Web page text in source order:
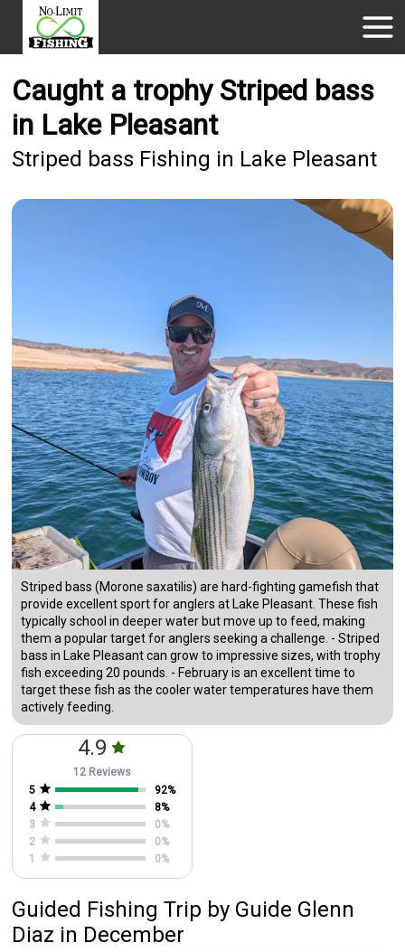
Caught a trophy Striped bass
in Lake Pleasant
Striped bass Fishing in Lake Pleasant
Striped bass (Morone saxatilis) are hard-fighting gamefish that
provide excellent sport for anglers at Lake Pleasant. These fish
typically school in deeper water but move up to feed, making
them a popular target for anglers seeking a challenge. - Striped
bass in Lake Pleasant can grow to impressive sizes, with trophy
fish exceeding 20 pounds. - February is an excellent time to
target these fish as the cooler water temperatures have them
actively feeding.
4.9
12 Reviews
5
92%
4
8%
3
0%
2
0%
1
0%
Guided Fishing Trip by Guide Glenn
Diaz in December